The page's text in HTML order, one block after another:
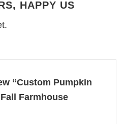
HAPPY US
“Custom Pumpkin
Farmhouse